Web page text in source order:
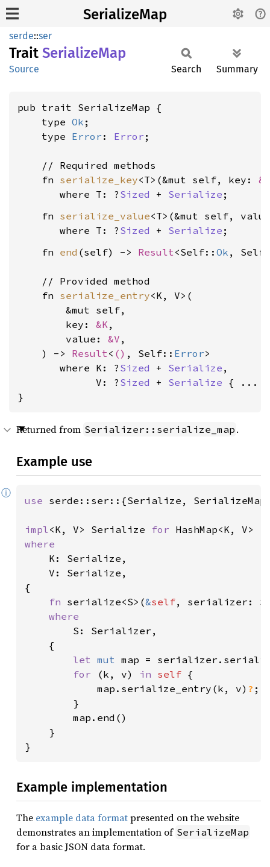
SerializeMap
serde::ser
Trait SerializeMap
Source Search Summary
pub trait SerializeMap {
    type
Ok ;
    type
Error : Error ;
    // Required methods
    fn
serialize_key<T>(&mut self, key: &T
where T: ? Sized + Serialize
    fn
serialize_value<T>(&mut self,
where T: ? Sized + Serialize
    fn
end (self) -> Result<Self:: Ok ,
    // Provided method
    fn
serialize_entry<K, V>(
        &mut self,
        key:
&K,
        value:
&V ,
    ) ->
Result< () , Self:: Error>
where K: ? Sized + Serialize ,
             V: ?
Sized + Serialize { ... }
}
Returned from Serializer::serialize_map .
Example use
ⓘ
use serde::ser::{Serialize,
impl<K, V> Serialize for
where
K: Serialize,
    V: Serialize,
{
fn serialize<S>(&self, serializer:
where
S: Serializer,
    {
let mut map =
for
(k, v) in self {
            map.serialize_entry(k, v)
? ;
        }
        map.end()
    }
}
Example implementation
The example data formatpresented on the website
demonstrates an implementation of SerializeMap
for a basic JSON data format.